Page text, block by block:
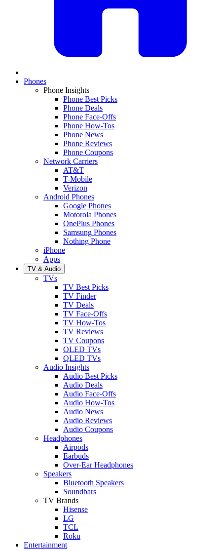
Phones
Phone Insights
Phone Best Picks
Phone Deals
Phone Face-Offs
Phone How-Tos
Phone News
Phone Reviews
Phone Coupons
Network Carriers
AT&T
T-Mobile
Verizon
Android Phones
Google Phones
Motorola Phones
OnePlus Phones
Samsung Phones
Nothing Phone
iPhone
Apps
TV & Audio
TVs
TV Best Picks
TV Finder
TV Deals
TV Face-Offs
TV How-Tos
TV Reviews
TV Coupons
OLED TVs
QLED TVs
Audio Insights
Audio Best Picks
Audio Deals
Audio Face-Offs
Audio How-Tos
Audio News
Audio Reviews
Audio Coupons
Headphones
Airpods
Earbuds
Over-Ear Headphones
Speakers
Bluetooth Speakers
Soundbars
TV Brands
Hisense
LG
TCL
Roku
Entertainment